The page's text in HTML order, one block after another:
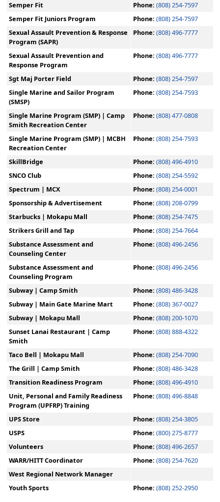
Semper Fit
Phone: (808) 254-7597
Semper Fit Juniors Program
Phone: (808) 254-7597
Sexual Assault Prevention & Response
Program (SAPR)
Phone: (808) 496-7777
Sexual Assault Prevention and
Response Program
Phone: (808) 496-7777
Sgt Maj Porter Field Phone: (808) 254-7597
Single Marine and Sailor Program
(SMSP)
Phone: (808) 254-7593
Single Marine Program (SMP) | Camp
Smith Recreation Center
Phone: (808) 477-0808
Single Marine Program (SMP) | MCBH
Recreation Center
Phone: (808) 254-7593
SkillBridge Phone: (808) 496-4910
SNCO Club
Phone: (808) 254-5592
Spectrum | MCX
Phone: (808) 254-0001
Sponsorship & Advertisement
Phone: (808) 208-0799
Starbucks | Mokapu Mall
Phone: (808) 254-7475
Strikers Grill and Tap
Phone: (808) 254-7664
Substance Assessment and
Counseling Center
Phone: (808) 496-2456
Substance Assessment and
Counseling Program
Phone: (808) 496-2456
Subway | Camp Smith Phone: (808) 486-3428
Subway | Main Gate Marine Mart
Phone: (808) 367-0027
Subway | Mokapu Mall
Phone: (808) 200-1070
Sunset Lanai Restaurant | Camp
Smith
Phone: (808) 888-4322
Taco Bell | Mokapu Mall Phone: (808) 254-7090
The Grill | Camp Smith
Phone: (808) 486-3428
Transition Readiness Program
Phone: (808) 496-4910
Unit, Personal and Family Readiness
Program (UPFRP) Training
Phone: (808) 496-8848
UPS Store Phone: (808) 254-3805
USPS
Phone: (800) 275-8777
Volunteers
Phone: (808) 496-2657
WARR/HITT Coordinator
Phone: (808) 254-7620
West Regional Network Manager
Youth Sports
Phone: (808) 252-2950